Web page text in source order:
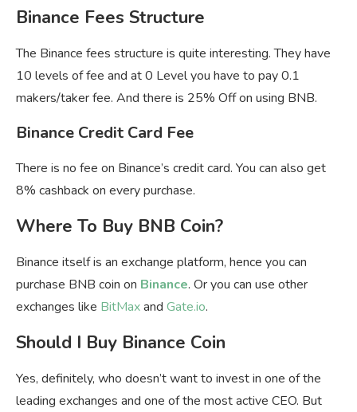
Binance Fees Structure
The Binance fees structure is quite interesting. They have
10 levels of fee and at 0 Level you have to pay 0.1
makers/taker fee. And there is 25% Off on using BNB.
Binance Credit Card Fee
There is no fee on Binance’s credit card. You can also get
8% cashback on every purchase.
Where To Buy BNB Coin?
Binance itself is an exchange platform, hence you can
purchase BNB coin on Binance. Or you can use other
exchanges like BitMaxand Gate.io.
Should I Buy Binance Coin
Yes, definitely, who doesn’t want to invest in one of the
leading exchanges and one of the most active CEO. But